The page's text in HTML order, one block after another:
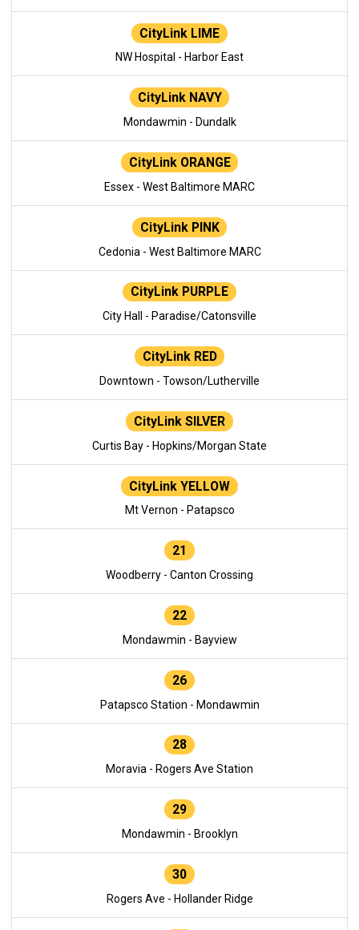
CityLink LIME
NW Hospital - Harbor East
CityLink NAVY
Mondawmin - Dundalk
CityLink ORANGE
Essex - West Baltimore MARC
CityLink PINK
Cedonia - West Baltimore MARC
CityLink PURPLE
City Hall - Paradise/Catonsville
CityLink RED
Downtown - Towson/Lutherville
CityLink SILVER
Curtis Bay - Hopkins/Morgan State
CityLink YELLOW
Mt Vernon - Patapsco
21
Woodberry - Canton Crossing
22
Mondawmin - Bayview
26
Patapsco Station - Mondawmin
28
Moravia - Rogers Ave Station
29
Mondawmin - Brooklyn
30
Rogers Ave - Hollander Ridge